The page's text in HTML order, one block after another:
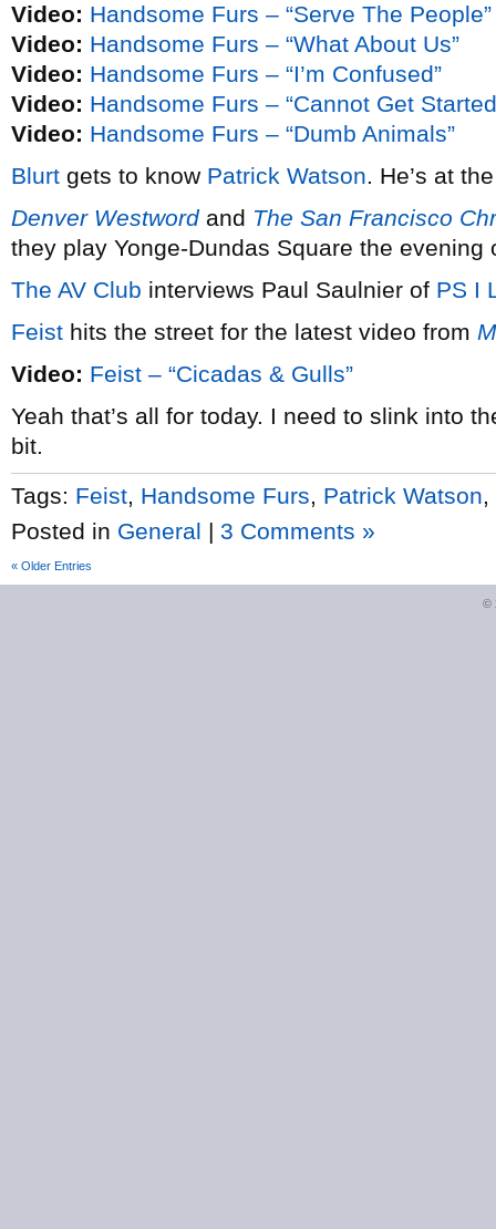
Video: Handsome Furs – “Serve The People”
Video: Handsome Furs – “What About Us”
Video: Handsome Furs – “I’m Confused”
Video: Handsome Furs – “Cannot Get
Video: Handsome Furs – “Dumb Animals”
Blurt gets to know Patrick Watson. He’s at
Denver Westwordand The San Francisco
they play Yonge-Dundas Square the evening
The AV Club interviews Paul Saulnier of PS I
Feist hits the street for the latest video from
Video: Feist – “Cicadas & Gulls”
Yeah that’s all for today. I need to slink into
bit.
Tags: Feist Handsome Furs Patrick Watson
Posted in General | 3 Comments »
« Older Entries
©